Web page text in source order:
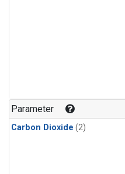
Parameter
Carbon Dioxide (2)